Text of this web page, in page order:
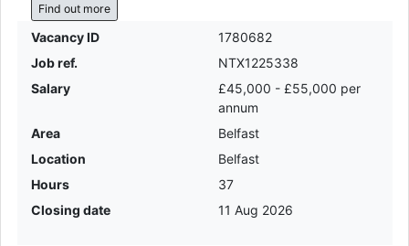
Find out more
Vacancy ID
1780682
Job ref.
NTX1225338
Salary
£45,000 - £55,000 per
annum
Area
Belfast
Location
Belfast
Hours
37
Closing date
11 Aug 2026